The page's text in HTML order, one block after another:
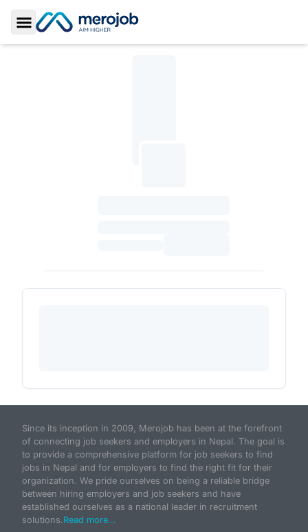
Toggle Sidebar
Since its inception in 2009, Merojob has been at the forefront
of connecting job seekers and employers in Nepal. The goal is
to provide a comprehensive platform for job seekers to find
jobs in Nepal and for employers to find the right fit for their
organization. We pride ourselves on being a reliable bridge
between hiring employers and job seekers and have
established ourselves as a national leader in recruitment
solutions.Read more...